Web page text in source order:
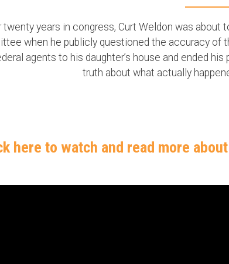
twenty years in congress, Curt Weldon was
when he publicly questioned the accuracy of
agents to his daughter’s house and ended
truth about what actually
here to watch and read more